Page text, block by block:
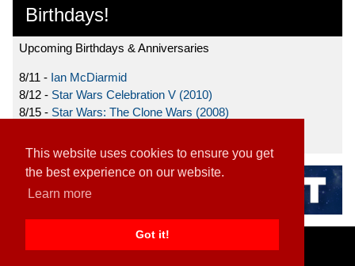
This website uses cookies to ensure you get
the best experience on our website.
Learn more
Got it!
Birthdays!
Upcoming Birthdays & Anniversaries
8/11 - Ian McDiarmid
8/12 - Star Wars Celebration V (2010)
8/15 - Star Wars: The Clone Wars (2008)
Home|Contact|About|Disclaimer